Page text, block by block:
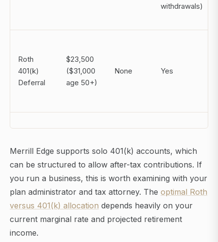
withdrawals)
Roth
401(k)
Deferral
$23,500
($31,000
age 50+)
None Yes
Merrill Edge supports solo 401(k) accounts, which
can be structured to allow after-tax contributions. If
you run a business, this is worth examining with your
plan administrator and tax attorney. The optimal Roth
versus 401(k) allocation depends heavily on your
current marginal rate and projected retirement
income.